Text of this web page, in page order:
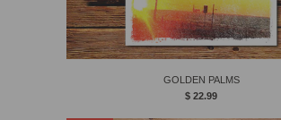
GOLDEN PALMS
$ 22.99